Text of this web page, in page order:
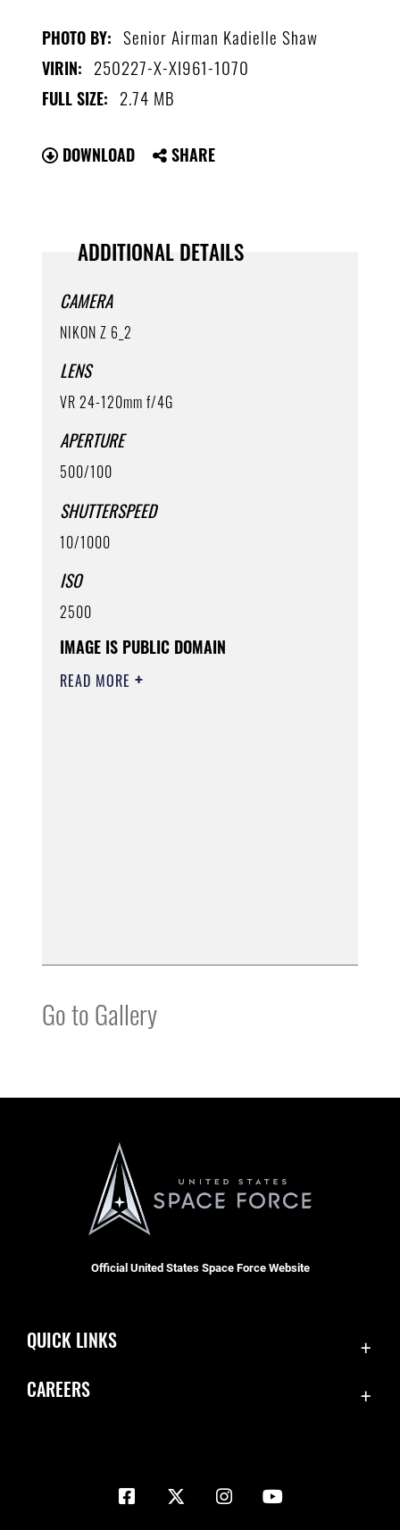
PHOTO BY: Senior Airman Kadielle Shaw
VIRIN: 250227-X-XI961-1070
FULL SIZE: 2.74 MB
DOWNLOAD SHARE
ADDITIONAL DETAILS
CAMERA
NIKON Z 6_2
LENS
VR 24-120mm f/4G
APERTURE
500/100
SHUTTERSPEED
10/1000
ISO
2500
IMAGE IS PUBLIC DOMAIN
READ MORE
Go to Gallery
Official United States Space Force Website
QUICK LINKS
Inspector General
CAREERS